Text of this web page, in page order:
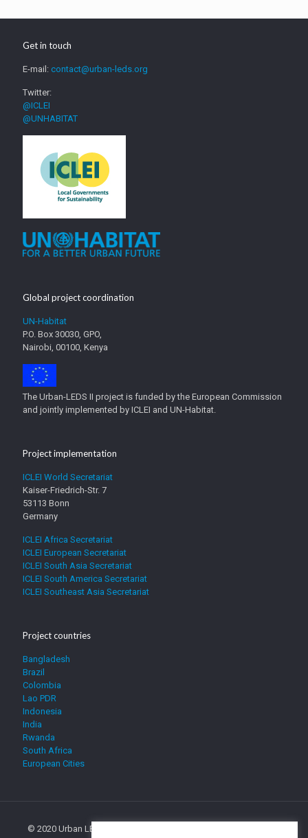
Get in touch
E-mail: contact@urban-leds.org
Twitter:
@ICLEI
@UNHABITAT
Global project coordination
UN-Habitat
P.O. Box 30030, GPO,
Nairobi, 00100, Kenya
The Urban-LEDS II project is funded by the European Commission
and jointly implemented by ICLEI and UN-Habitat.
Project implementation
ICLEI World Secretariat
Kaiser-Friedrich-Str. 7
53113 Bonn
Germany
ICLEI Africa Secretariat
ICLEI European Secretariat
ICLEI South Asia Secretariat
ICLEI South America Secretariat
ICLEI Southeast Asia Secretariat
Project countries
Bangladesh
Brazil
Colombia
Lao PDR
Indonesia
India
Rwanda
South Africa
European Cities
© 2020 Urban LEDS. All Rights Reserved. The sole responsibility